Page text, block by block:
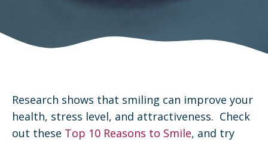
Research shows that smiling can improve your
health, stress level, and attractiveness. Check
out these Top 10 Reasons to Smile, and try